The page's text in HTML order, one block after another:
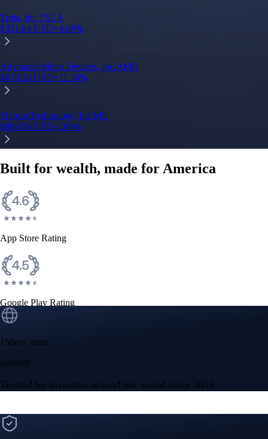
150m+ users
globally
Trusted by investors around the world since 2016
CFTC and SEC
Instant, Zero-fee